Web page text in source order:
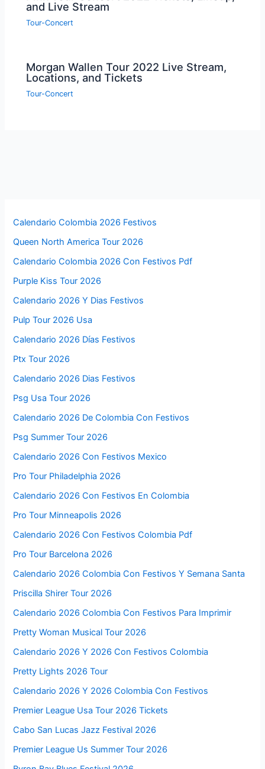
and Live Stream
Tour-Concert
Morgan Wallen Tour 2022 Live Stream,
Locations, and Tickets
Tour-Concert
Calendario Colombia 2026 Festivos
Queen North America Tour 2026
Calendario Colombia 2026 Con Festivos Pdf
Purple Kiss Tour 2026
Calendario 2026 Y Dias Festivos
Pulp Tour 2026 Usa
Calendario 2026 Días Festivos
Ptx Tour 2026
Calendario 2026 Dias Festivos
Psg Usa Tour 2026
Calendario 2026 De Colombia Con Festivos
Psg Summer Tour 2026
Calendario 2026 Con Festivos Mexico
Pro Tour Philadelphia 2026
Calendario 2026 Con Festivos En Colombia
Pro Tour Minneapolis 2026
Calendario 2026 Con Festivos Colombia Pdf
Pro Tour Barcelona 2026
Calendario 2026 Colombia Con Festivos Y Semana Santa
Priscilla Shirer Tour 2026
Calendario 2026 Colombia Con Festivos Para Imprimir
Pretty Woman Musical Tour 2026
Calendario 2026 Y 2026 Con Festivos Colombia
Pretty Lights 2026 Tour
Calendario 2026 Y 2026 Colombia Con Festivos
Premier League Usa Tour 2026 Tickets
Cabo San Lucas Jazz Festival 2026
Premier League Us Summer Tour 2026